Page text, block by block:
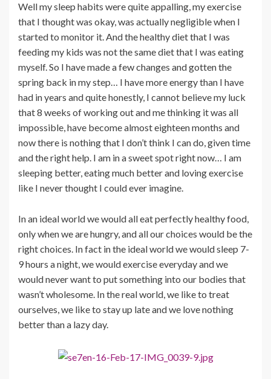
Well my sleep habits were quite appalling, my exercise
that I thought was okay, was actually negligible when I
started to monitor it. And the healthy diet that I was
feeding my kids was not the same diet that I was eating
myself. So I have made a few changes and gotten the
spring back in my step… I have more energy than I have
had in years and quite honestly, I cannot believe my luck
that 8 weeks of working out and me thinking it was all
impossible, have become almost eighteen months and
now there is nothing that I don’t think I can do, given time
and the right help. I am in a sweet spot right now… I am
sleeping better, eating much better and loving exercise
like I never thought I could ever imagine.
In an ideal world we would all eat perfectly healthy food,
only when we are hungry, and all our choices would be the
right choices. In fact in the ideal world we would sleep 7-
9 hours a night, we would exercise everyday and we
would never want to put something into our bodies that
wasn’t wholesome. In the real world, we like to treat
ourselves, we like to stay up late and we love nothing
better than a lazy day.